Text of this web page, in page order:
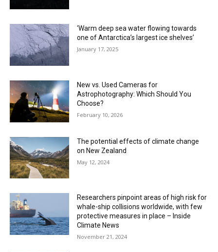
‘Warm deep sea water flowing towards
one of Antarctica’s largest ice shelves’
January 17, 2025
New vs. Used Cameras for
Astrophotography: Which Should You
Choose?
February 10, 2026
The potential effects of climate change
on New Zealand
May 12, 2024
Researchers pinpoint areas of high risk for
whale-ship collisions worldwide, with few
protective measures in place – Inside
Climate News
November 21, 2024